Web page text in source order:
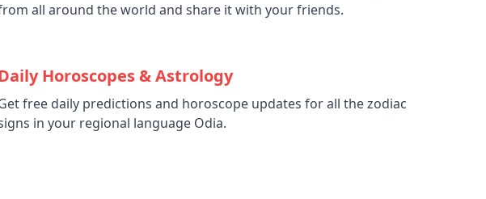
all around the world and share it with your friends.
Horoscopes & Astrology
free daily predictions and horoscope updates for all the zodiac
in your regional language Odia.